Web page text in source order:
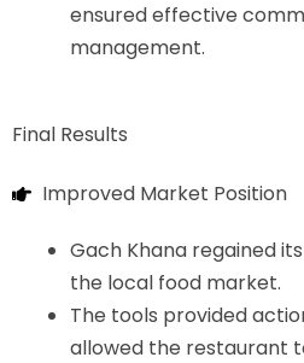
ensured effective
management.
Final Results
Improved Market Position
Gach Khana regained
the local food market.
The tools provided
allowed the restaurant